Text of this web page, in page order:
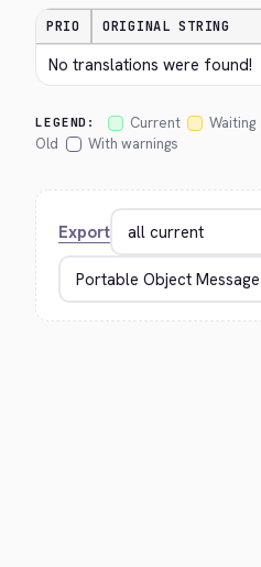
PRIO ORIGINAL STRING
No translations were found!
LEGEND: Current Waiting
Old
With warnings
Export